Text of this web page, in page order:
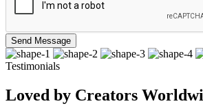
Send Message
Testimonials
Loved by Creators